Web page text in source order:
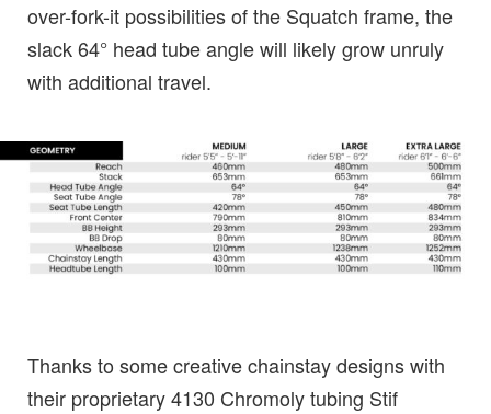
over-fork-it possibilities of the Squatch frame, the
slack 64° head tube angle will likely grow unruly
with additional travel.
Thanks to some creative chainstay designs with
their proprietary 4130 Chromoly tubing Stif